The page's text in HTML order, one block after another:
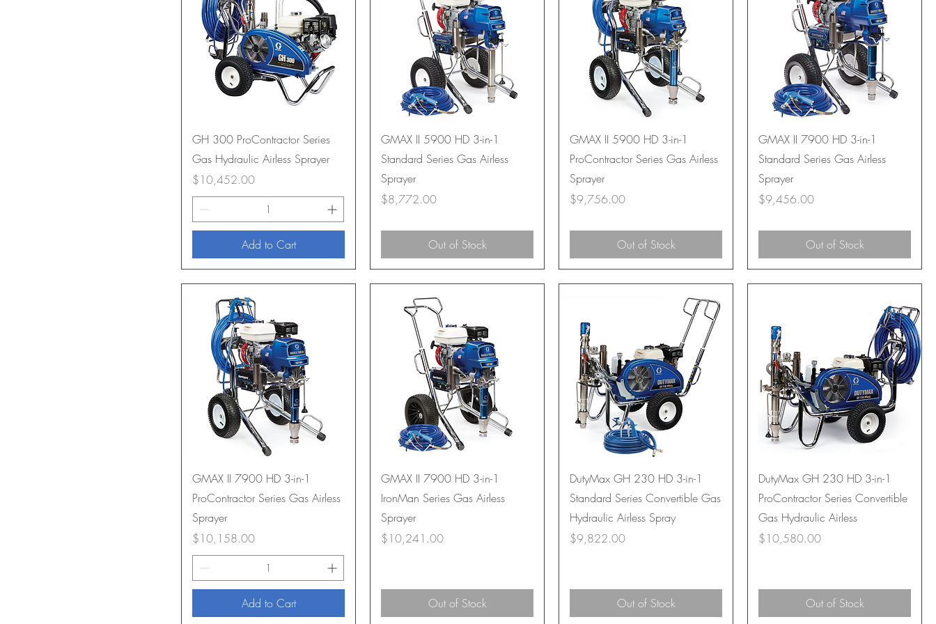
GH 300 ProContractor Series
Gas Hydraulic Airless Sprayer
Price
$10,452.00
Add to Cart
GMAX II 5900 HD 3-in-1
Standard Series Gas Airless
Sprayer
Price
$8,772.00
Out of Stock
GMAX II 5900 HD 3-in-1
ProContractor Series Gas Airless
Sprayer
Price
$9,756.00
Out of Stock
GMAX II 7900 HD 3-in-1
Standard Series Gas Airless
Sprayer
Price
$9,456.00
Out of Stock
GMAX II 7900 HD 3-in-1
ProContractor Series Gas Airless
Sprayer
Price
$10,158.00
Add to Cart
GMAX II 7900 HD 3-in-1
IronMan Series Gas Airless
Sprayer
Price
$10,241.00
Out of Stock
DutyMax GH 230 HD 3-in-1
Standard Series Convertible Gas
Hydraulic Airless Spray
Price
$9,822.00
Out of Stock
DutyMax GH 230 HD 3-in-1
ProContractor Series Convertible
Gas Hydraulic Airless
Price
$10,580.00
Out of Stock